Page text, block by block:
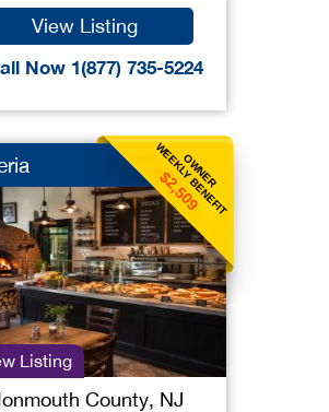
View Listing
Now 1(877) 735-5224
OWNER
WEEKLY BENEFIT
$2,509
Listing
County, NJ